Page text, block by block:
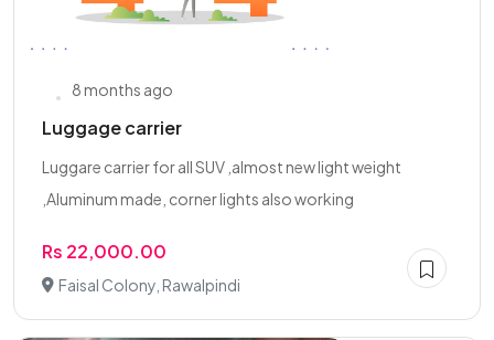
8 months ago
Luggage carrier
Luggare carrier for all SUV ,almost new light weight
,Aluminum made, corner lights also working
Rs 22,000.00
Faisal Colony, Rawalpindi